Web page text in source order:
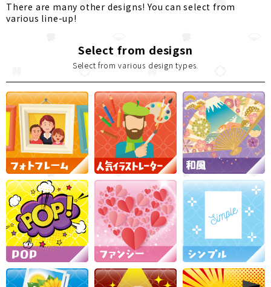
There are many other designs! You can select from
various line-up!
Select from desigsn
Select from various design types.